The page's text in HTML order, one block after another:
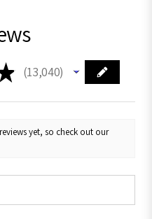
13,040
13040
yet, so check out our